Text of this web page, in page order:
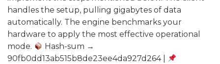
handles the setup, pulling gigabytes of data
automatically. The engine benchmarks your
hardware to apply the most effective operational
mode.
Hash-sum →
90fb0dd13ab515b8de23ee4da927d264 |